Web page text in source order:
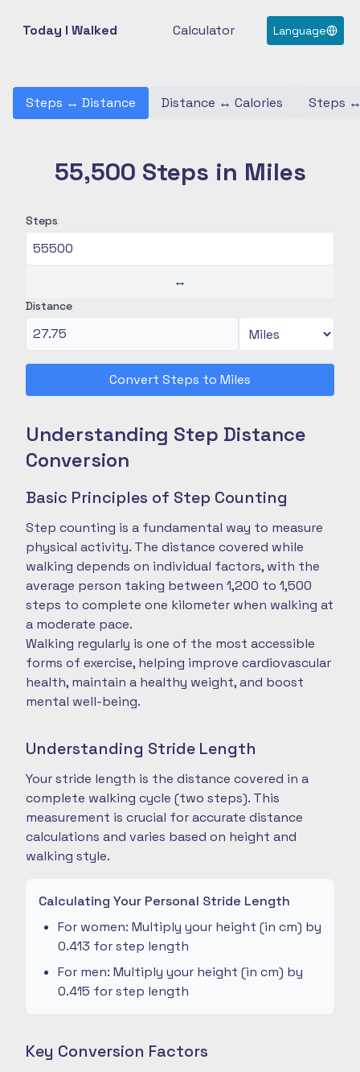
Today I Walked Calculator Language
Steps ↔ Distance Distance ↔ Calories Steps
55,500 Steps in Miles
Steps
↔
Distance
Convert Steps to Miles
Understanding Step Distance
Conversion
Basic Principles of Step Counting
Step counting is a fundamental way to measure
physical activity. The distance covered while
walking depends on individual factors, with the
average person taking between 1,200 to 1,500
steps to complete one kilometer when walking at
a moderate pace.
Walking regularly is one of the most accessible
forms of exercise, helping improve cardiovascular
health, maintain a healthy weight, and boost
mental well-being.
Understanding Stride Length
Your stride length is the distance covered in a
complete walking cycle (two steps). This
measurement is crucial for accurate distance
calculations and varies based on height and
walking style.
Calculating Your Personal Stride Length
For women: Multiply your height (in cm) by
0.413 for step length
For men: Multiply your height (in cm) by
0.415 for step length
Key Conversion Factors